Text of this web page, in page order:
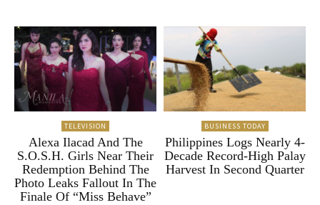
TELEVISION
Alexa Ilacad And The
S.O.S.H. Girls Near Their
Redemption Behind The
Photo Leaks Fallout In The
Finale Of “Miss Behave”
BUSINESS TODAY
Philippines Logs Nearly 4-
Decade Record-High Palay
Harvest In Second Quarter